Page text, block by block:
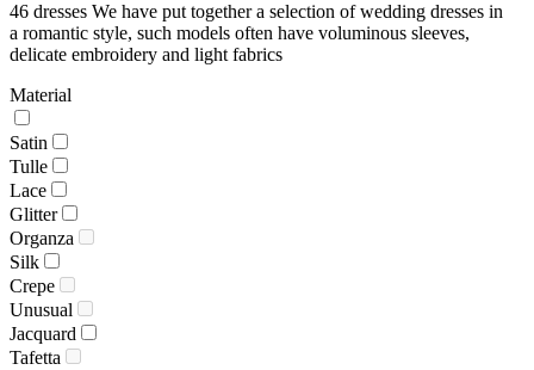
46 dresses We have put together a selection of wedding dresses in
a romantic style, such models often have voluminous sleeves,
delicate embroidery and light fabrics
Material
Satin
Tulle
Lace
Glitter
Organza
Silk
Crepe
Unusual
Jacquard
Tafetta